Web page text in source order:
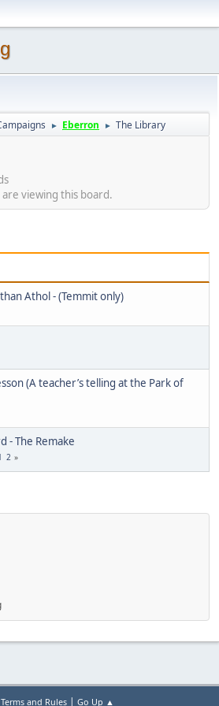
► Eberron ► The Library
viewing this board.
Athol - (Temmit only)
(A teacher’s telling at the Park of
- The Remake
2
Terms and Rules| Go Up ▲